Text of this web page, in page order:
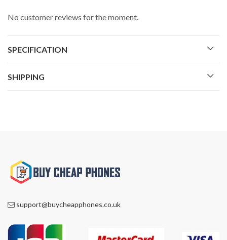
No customer reviews for the moment.
SPECIFICATION
SHIPPING
support@buycheapphones.co.uk